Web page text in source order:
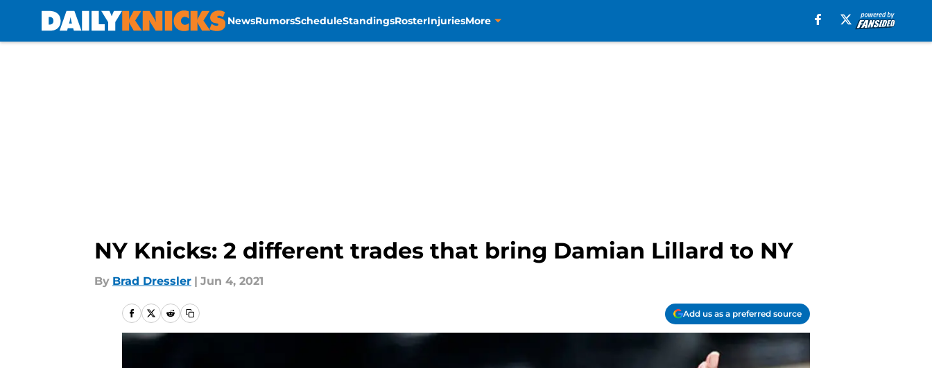
NewsRumorsScheduleStandingsRosterInjuriesMore
NY Knicks: 2 different trades that bring Damian Lillard to NY
By Brad Dressler | Jun 4, 2021
Add us as a preferred source